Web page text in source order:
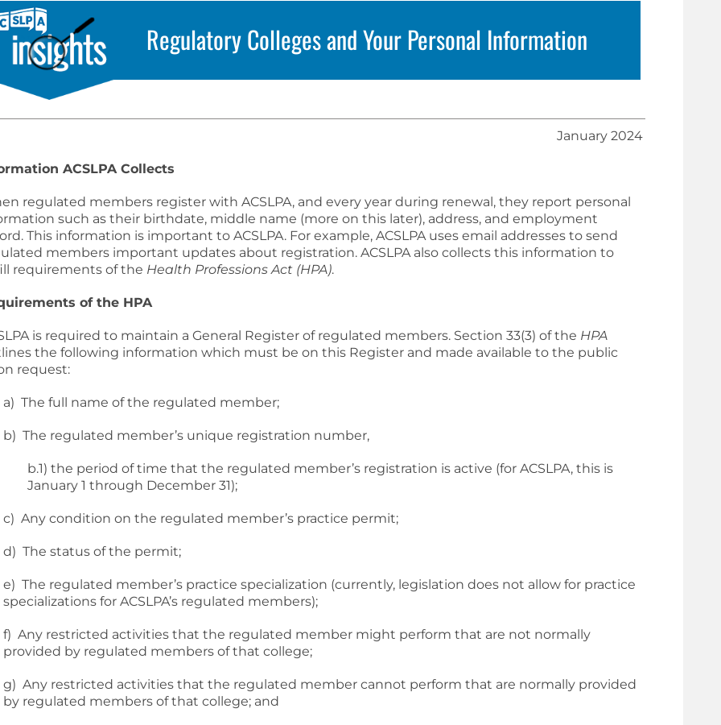
Regulatory Colleges and Your Personal Information
January 2024
ACSLPA Collects
regulated members register with ACSLPA, and every year during renewal, they report personal
such as their birthdate, middle name (more on this later), address, and employment
This information is important to ACSLPA. For example, ACSLPA uses email addresses to send
members important updates about registration. ACSLPA also collects this information to
requirements of the Health Professions Act (HPA).
of the HPA
is required to maintain a General Register of regulated members. Section 33(3) of the HPA
the following information which must be on this Register and made available to the public
request:
a) The full name of the regulated member;
b) The regulated member’s unique registration number,
b.1) the period of time that the regulated member’s registration is active (for ACSLPA, this is
January 1 through December 31);
c) Any condition on the regulated member’s practice permit;
d) The status of the permit;
e) The regulated member’s practice specialization (currently, legislation does not allow for practice
specializations for ACSLPA’s regulated members);
f) Any restricted activities that the regulated member might perform that are not normally
provided by regulated members of that college;
g) Any restricted activities that the regulated member cannot perform that are normally provided
by regulated members of that college; and